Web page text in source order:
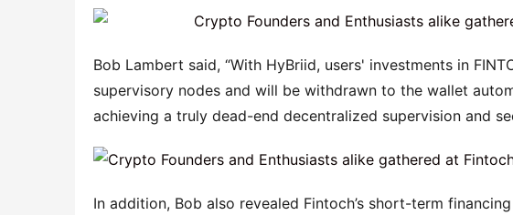
Bob Lambert said, “With HyBriid, users' investments in
supervisory nodes and will be withdrawn to the wallet
achieving a truly dead-end decentralized supervision and
In addition, Bob also revealed Fintoch’s short-term